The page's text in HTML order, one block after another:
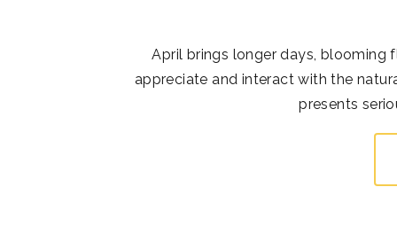
April brings longer days, blooming
appreciate and interact with the
presents